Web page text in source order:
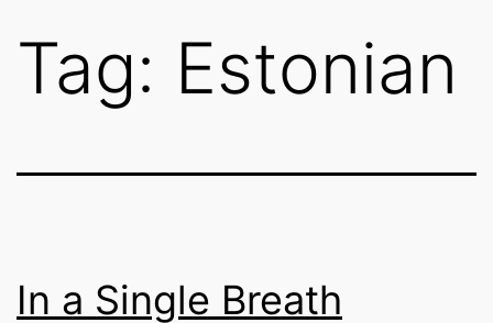
Tag: Estonian
In a Single Breath